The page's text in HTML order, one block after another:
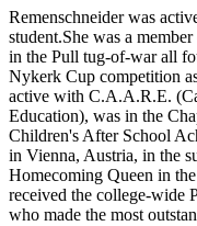
Remenschneider was
student.She was a
in the Pull tug-of-war all
Nykerk Cup competition
active with C.A.A.R.E.
Education), was in the
Children's After School
in Vienna, Austria, in the
Homecoming Queen in
received the college-wide
who made the most